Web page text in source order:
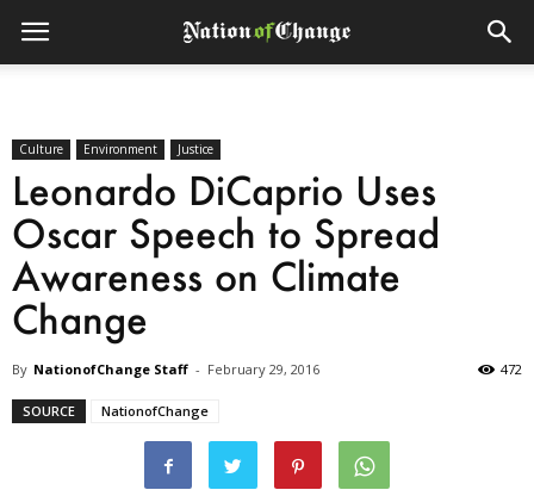
Culture Environment Justice
Leonardo DiCaprio Uses
Oscar Speech to Spread
Awareness on Climate
Change
By NationofChange Staff - February 29, 2016 472
SOURCE NationofChange